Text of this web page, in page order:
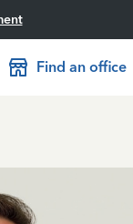
Find an office